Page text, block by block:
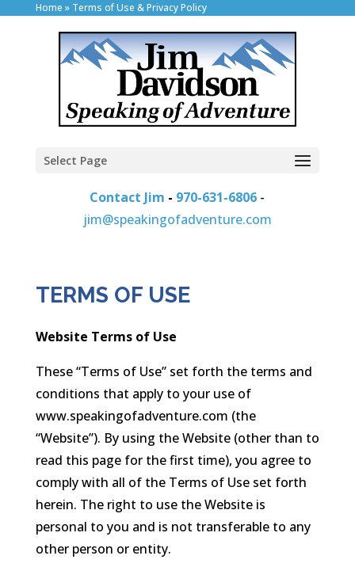
Home » Terms of Use & Privacy Policy
Select Page
Contact Jim - 970-631-6806 -
jim@speakingofadventure.com
TERMS OF USE
Website Terms of Use
These “Terms of Use” set forth the terms and
conditions that apply to your use of
www.speakingofadventure.com (the
“Website”). By using the Website (other than to
read this page for the first time), you agree to
comply with all of the Terms of Use set forth
herein. The right to use the Website is
personal to you and is not transferable to any
other person or entity.